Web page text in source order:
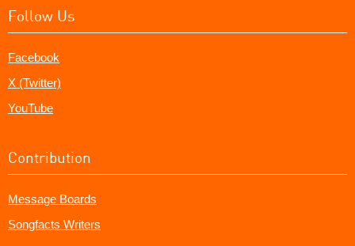
Follow Us
Facebook
X (Twitter)
YouTube
Contribution
Message Boards
Songfacts Writers